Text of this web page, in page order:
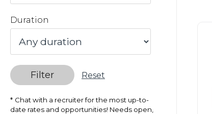
Duration
Filter Reset
Chat with a recruiter for the most up-to-
date rates and opportunities! Needs open,